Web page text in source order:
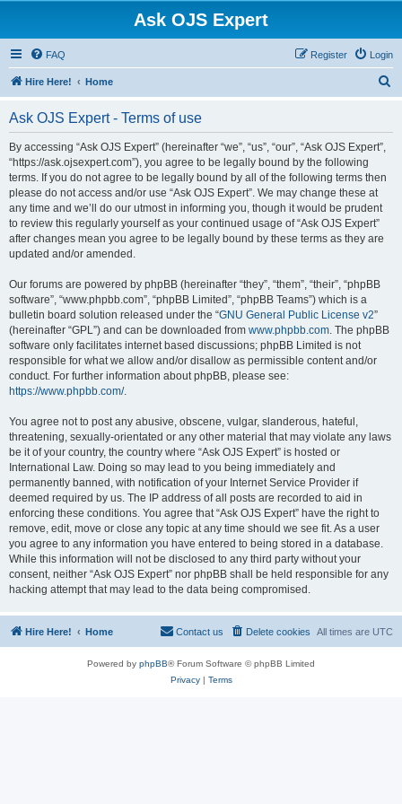
Ask OJS Expert
FAQ Login
Register
Hire Here! Home
Ask OJS Expert - Terms of use
By accessing “Ask OJS Expert” (hereinafter “we”, “us”, “our”, “Ask OJS Expert”,
“https://ask.ojsexpert.com”), you agree to be legally bound by the following
terms. If you do not agree to be legally bound by all of the following terms then
please do not access and/or use “Ask OJS Expert”. We may change these at
any time and we’ll do our utmost in informing you, though it would be prudent
to review this regularly yourself as your continued usage of “Ask OJS Expert”
after changes mean you agree to be legally bound by these terms as they are
updated and/or amended.
Our forums are powered by phpBB (hereinafter “they”, “them”, “their”, “phpBB
software”, “www.phpbb.com”, “phpBB Limited”, “phpBB Teams”) which is a
bulletin board solution released under the “GNU General Public License v2”
(hereinafter “GPL”) and can be downloaded from www.phpbb.com. The phpBB
software only facilitates internet based discussions; phpBB Limited is not
responsible for what we allow and/or disallow as permissible content and/or
conduct. For further information about phpBB, please see:
https://www.phpbb.com/.
You agree not to post any abusive, obscene, vulgar, slanderous, hateful,
threatening, sexually-orientated or any other material that may violate any laws
be it of your country, the country where “Ask OJS Expert” is hosted or
International Law. Doing so may lead to you being immediately and
permanently banned, with notification of your Internet Service Provider if
deemed required by us. The IP address of all posts are recorded to aid in
enforcing these conditions. You agree that “Ask OJS Expert” have the right to
remove, edit, move or close any topic at any time should we see fit. As a user
you agree to any information you have entered to being stored in a database.
While this information will not be disclosed to any third party without your
consent, neither “Ask OJS Expert” nor phpBB shall be held responsible for any
hacking attempt that may lead to the data being compromised.
Hire Here! Home All times are UTC
Delete cookies
Contact us
Powered by phpBB® Forum Software © phpBB Limited
Privacy| Terms